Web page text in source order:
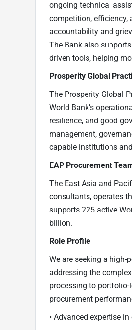
ongoing technical
competition, efficiency,
accountability and
The Bank also
driven tools, helping
Prosperity Global
The Prosperity Global
World Bank’s
resilience, and good
management,
capable institutions
EAP Procurement
The East Asia and
consultants, operates
supports 225 active
billion.
Role Profile
We are seeking a
addressing the
processing to
procurement
• Advanced expertise